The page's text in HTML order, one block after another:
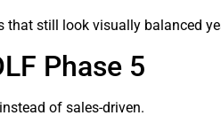
still look visually balanced
Phase 5
of sales-driven.